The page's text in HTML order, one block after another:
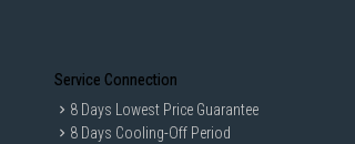
Service Connection
8 Days Lowest Price Guarantee
8 Days Cooling-Off Period